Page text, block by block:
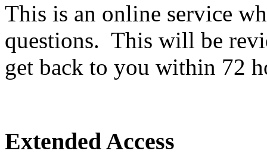
This is an online service
questions. This will be
get back to you within 72
Extended Access